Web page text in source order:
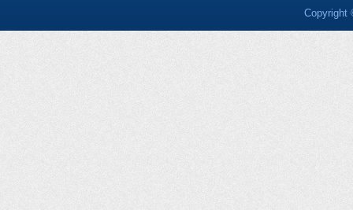
Copyright